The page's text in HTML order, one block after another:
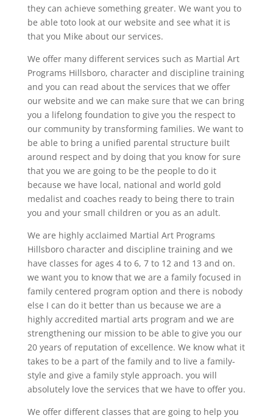
they can achieve something greater. We want you to
be able toto look at our website and see what it is
that you Mike about our services.
We offer many different services such as Martial Art
Programs Hillsboro, character and discipline training
and you can read about the services that we offer
our website and we can make sure that we can bring
you a lifelong foundation to give you the respect to
our community by transforming families. We want to
be able to bring a unified parental structure built
around respect and by doing that you know for sure
that you we are going to be the people to do it
because we have local, national and world gold
medalist and coaches ready to being there to train
you and your small children or you as an adult.
We are highly acclaimed Martial Art Programs
Hillsboro character and discipline training and we
have classes for ages 4 to 6, 7 to 12 and 13 and on.
we want you to know that we are a family focused in
family centered program option and there is nobody
else I can do it better than us because we are a
highly accredited martial arts program and we are
strengthening our mission to be able to give you our
20 years of reputation of excellence. We know what it
takes to be a part of the family and to live a family-
style and give a family style approach. you will
absolutely love the services that we have to offer you.
We offer different classes that are going to help you